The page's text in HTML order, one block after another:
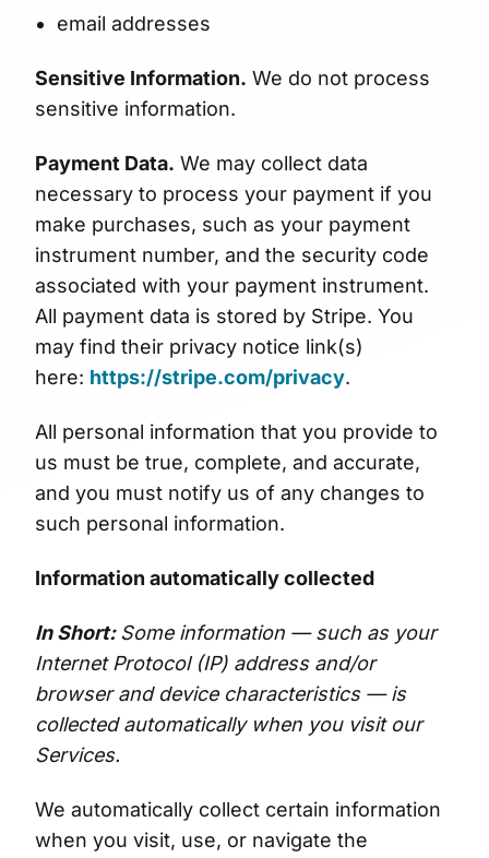
email addresses
Sensitive Information. We do not process
sensitive information.
Payment Data. We may collect data
necessary to process your payment if you
make purchases, such as your payment
instrument number, and the security code
associated with your payment instrument.
All payment data is stored by Stripe. You
may find their privacy notice link(s)
here: https://stripe.com/privacy.
All personal information that you provide to
us must be true, complete, and accurate,
and you must notify us of any changes to
such personal information.
Information automatically collected
In Short: Some information — such as your
Internet Protocol (IP) address and/or
browser and device characteristics — is
collected automatically when you visit our
Services.
We automatically collect certain information
when you visit, use, or navigate the